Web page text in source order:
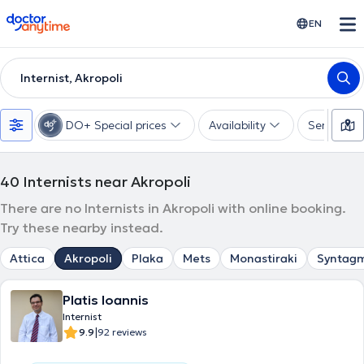
doctoranytime EN
Internist, Akropoli
DO+ Special prices Availability Services
40 Internists near Akropoli
There are no Internists in Akropoli with online booking.
Try these nearby instead.
Attica Akropoli Plaka Mets Monastiraki
Platis Ioannis
Internist
9.9|92 reviews